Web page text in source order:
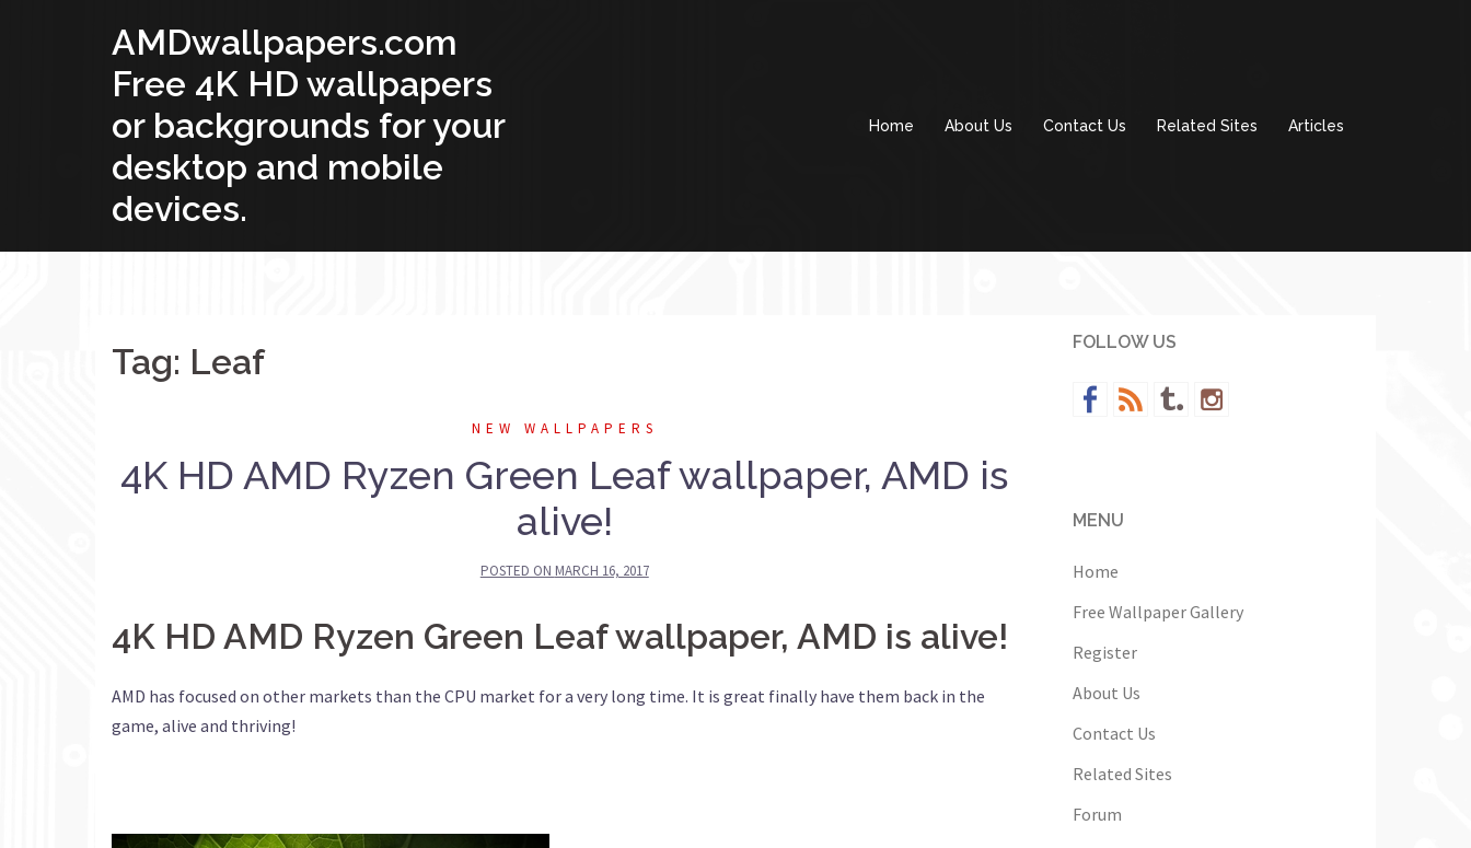
AMDwallpapers.com
Free 4K HD wallpapers
or backgrounds for your
desktop and mobile
devices.
Home About Us Contact Us Related Sites Articles
Tag: Leaf
NEW WALLPAPERS
4K HD AMD Ryzen Green Leaf wallpaper, AMD is
alive!
POSTED ON MARCH 16, 2017
4K HD AMD Ryzen Green Leaf wallpaper, AMD is alive!
AMD has focused on other markets than the CPU market for a very long time. It is great finally have them back in the
game, alive and thriving!
FOLLOW US
MENU
Home
Free Wallpaper Gallery
Register
About Us
Contact Us
Related Sites
Forum